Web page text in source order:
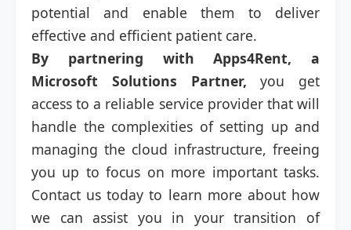
potential and enable them to deliver
effective and efficient patient care.
By partnering with Apps4Rent, a
Microsoft Solutions Partner, you get
access to a reliable service provider that will
handle the complexities of setting up and
managing the cloud infrastructure, freeing
you up to focus on more important tasks.
Contact us today to learn more about how
we can assist you in your transition of